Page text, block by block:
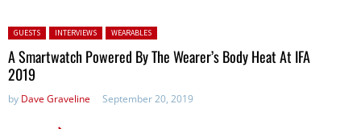
Posted in:
GUESTS INTERVIEWS WEARABLES
A Smartwatch Powered By The Wearer’s Body Heat At IFA
2019
by Dave Graveline September 20, 2019